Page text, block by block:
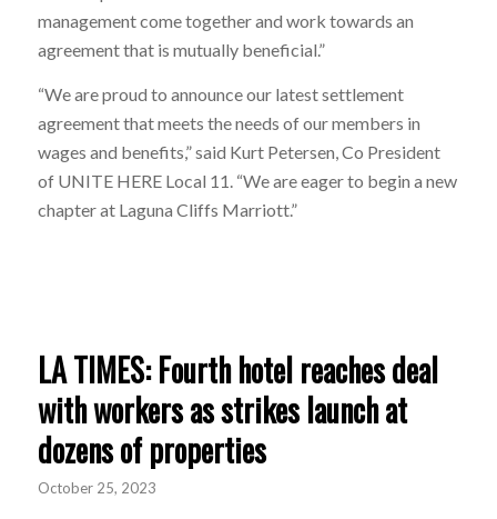
management come together and work towards an
agreement that is mutually beneficial.”
“We are proud to announce our latest settlement
agreement that meets the needs of our members in
wages and benefits,” said Kurt Petersen, Co President
of UNITE HERE Local 11.“We are eager to begin a new
chapter at Laguna Cliffs Marriott.”
LA TIMES: Fourth hotel reaches deal
with workers as strikes launch at
dozens of properties
October 25, 2023